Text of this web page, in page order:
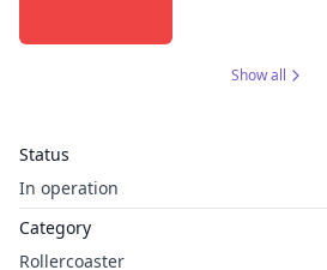
Status
In operation
Category
Rollercoaster
Show all